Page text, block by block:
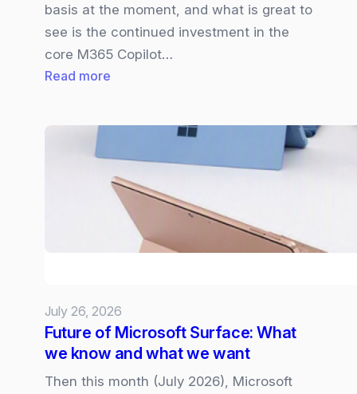
basis at the moment, and what is great to
see is the continued investment in the
core M365 Copilot…
Read more
pages
and
dashboards
from
SharePoint
July 26, 2026
Future of Microsoft Surface: What
we know and what we want
Then this month (July 2026), Microsoft